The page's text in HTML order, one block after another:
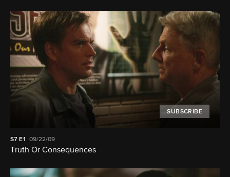
SUBSCRIBE
S7E1 09/22/09
Truth Or Consequences